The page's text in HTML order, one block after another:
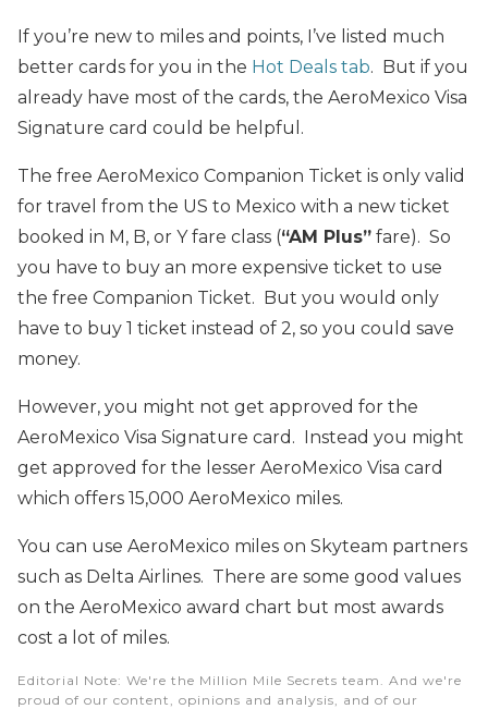
If you’re new to miles and points, I’ve listed much
better cards for you in the Hot Deals tab. But if you
already have most of the cards, the AeroMexico Visa
Signature card could be helpful.
The free AeroMexico Companion Ticket is only valid
for travel from the US to Mexico with a new ticket
booked in M, B, or Y fare class (“AM Plus” fare). So
you have to buy an more expensive ticket to use
the free Companion Ticket. But you would only
have to buy 1 ticket instead of 2, so you could save
money.
However, you might not get approved for the
AeroMexico Visa Signature card. Instead you might
get approved for the lesser AeroMexico Visa card
which offers 15,000 AeroMexico miles.
You can use AeroMexico miles on Skyteam partners
such as Delta Airlines. There are some good values
on the AeroMexico award chart but most awards
cost a lot of miles.
Editorial Note: We're the Million Mile Secrets team. And we're
proud of our content, opinions and analysis, and of our